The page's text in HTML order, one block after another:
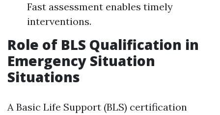
Fast assessment enables timely
interventions.
Role of BLS Qualification in
Emergency Situation
Situations
A Basic Life Support (BLS) certification